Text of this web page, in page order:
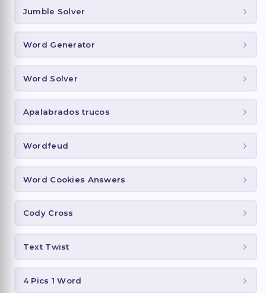
Jumble Solver
Word Generator
Word Solver
Apalabrados trucos
Wordfeud
Word Cookies Answers
Cody Cross
Text Twist
4 Pics 1 Word